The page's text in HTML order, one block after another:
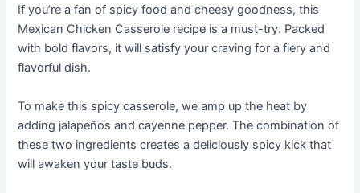
If you’re a fan of spicy food and cheesy goodness, this
Mexican Chicken Casserole recipe is a must-try. Packed
with bold flavors, it will satisfy your craving for a fiery and
flavorful dish.
To make this spicy casserole, we amp up the heat by
adding jalapeños and cayenne pepper. The combination of
these two ingredients creates a deliciously spicy kick that
will awaken your taste buds.